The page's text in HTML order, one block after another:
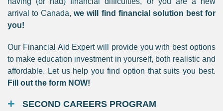
arrival to Canada,we will find financial solution best for
you!
Our Financial Aid Expert will provide you with best options
to make education investment in yourself, both realistic and
affordable. Let us help you find option that suits you best.
Fill out the form NOW!
SECOND CAREERS PROGRAM